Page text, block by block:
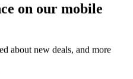
on our mobile
about new deals, and more